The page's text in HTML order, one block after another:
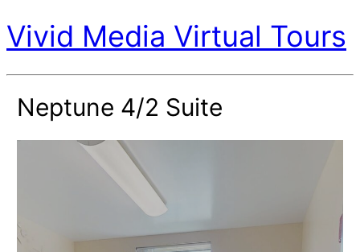
Vivid Media Virtual Tours
Neptune 4/2 Suite